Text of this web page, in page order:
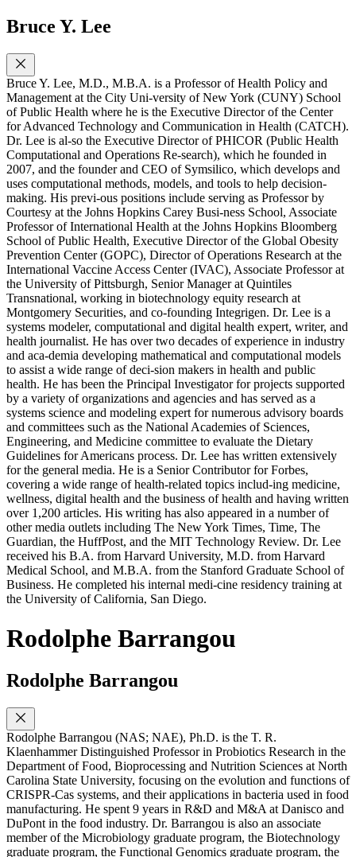
Bruce Y. Lee
Bruce Y. Lee, M.D., M.B.A. is a Professor of Health Policy and
Management at the City Uni-versity of New York (CUNY) School
of Public Health where he is the Executive Director of the Center
for Advanced Technology and Communication in Health (CATCH).
Dr. Lee is al-so the Executive Director of PHICOR (Public Health
Computational and Operations Re-search), which he founded in
2007, and the founder and CEO of Symsilico, which develops and
uses computational methods, models, and tools to help decision-
making. His previ-ous positions include serving as Professor by
Courtesy at the Johns Hopkins Carey Busi-ness School, Associate
Professor of International Health at the Johns Hopkins Bloomberg
School of Public Health, Executive Director of the Global Obesity
Prevention Center (GOPC), Director of Operations Research at the
International Vaccine Access Center (IVAC), Associate Professor at
the University of Pittsburgh, Senior Manager at Quintiles
Transnational, working in biotechnology equity research at
Montgomery Securities, and co-founding Integrigen. Dr. Lee is a
systems modeler, computational and digital health expert, writer, and
health journalist. He has over two decades of experience in industry
and aca-demia developing mathematical and computational models
to assist a wide range of deci-sion makers in health and public
health. He has been the Principal Investigator for projects supported
by a variety of organizations and agencies and has served as a
systems science and modeling expert for numerous advisory boards
and committees such as the National Academies of Sciences,
Engineering, and Medicine committee to evaluate the Dietary
Guidelines for Americans process. Dr. Lee has written extensively
for the general media. He is a Senior Contributor for Forbes,
covering a wide range of health-related topics includ-ing medicine,
wellness, digital health and the business of health and having written
over 1,200 articles. His writing has also appeared in a number of
other media outlets including The New York Times, Time, The
Guardian, the HuffPost, and the MIT Technology Review. Dr. Lee
received his B.A. from Harvard University, M.D. from Harvard
Medical School, and M.B.A. from the Stanford Graduate School of
Business. He completed his internal medi-cine residency training at
the University of California, San Diego.
Rodolphe Barrangou
Rodolphe Barrangou
Rodolphe Barrangou (NAS; NAE), Ph.D. is the T. R.
Klaenhammer Distinguished Professor in Probiotics Research in the
Department of Food, Bioprocessing and Nutrition Sciences at North
Carolina State University, focusing on the evolution and functions of
CRISPR-Cas systems, and their applications in bacteria used in food
manufacturing. He spent 9 years in R&D and M&A at Danisco and
DuPont in the food industry. Dr. Barrangou is also an associate
member of the Microbiology graduate program, the Biotechnology
graduate program, the Functional Genomics graduate program, the